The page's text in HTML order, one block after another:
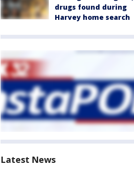
drugs found during
Harvey home search
Latest News